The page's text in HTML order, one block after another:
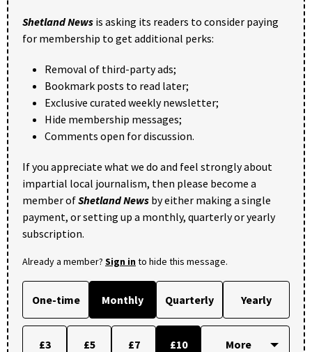
Shetland News is asking its readers to consider paying
for membership to get additional perks:
Removal of third-party ads;
Bookmark posts to read later;
Exclusive curated weekly newsletter;
Hide membership messages;
Comments open for discussion.
If you appreciate what we do and feel strongly about
impartial local journalism, then please become a
member ofShetland News by either making a single
payment, or setting up a monthly, quarterly or yearly
subscription.
Already a member? Sign into hide this message.
One-time Monthly Quarterly Yearly
£3 £5 £7 £10